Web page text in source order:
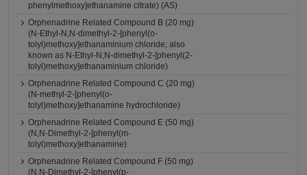
phenylmethoxy]ethanamine citrate) (AS)
Orphenadrine Related Compound B (20 mg)
(N-Ethyl-N,N-dimethyl-2-[phenyl(o-
tolyl)methoxy]ethanaminium chloride; also
known as N-Ethyl-N,N-dimethyl-2-[phenyl(2-
tolyl)methoxy]ethanaminium chloride)
Orphenadrine Related Compound C (20 mg)
(N-methyl-2-[phenyl(o-
tolyl)methoxy]ethanamine hydrochloride)
Orphenadrine Related Compound E (50 mg)
(N,N-Dimethyl-2-[phenyl(m-
tolyl)methoxy]ethanamine)
Orphenadrine Related Compound F (50 mg)
(N,N-Dimethyl-2-[phenyl(p-